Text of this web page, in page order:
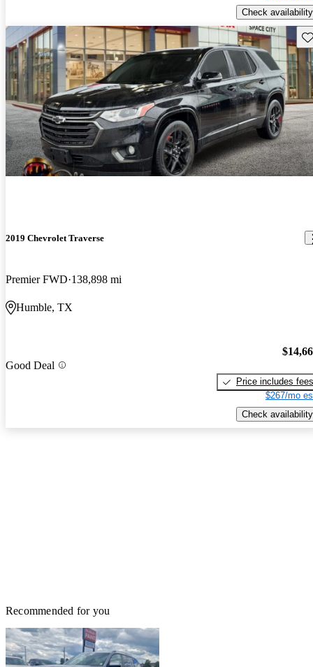
Check availability
2019 Chevrolet Traverse
Premier FWD 138,898 mi
Humble, TX
Good Deal
Price includes fees
$267/mo
Check availability
Recommended for you